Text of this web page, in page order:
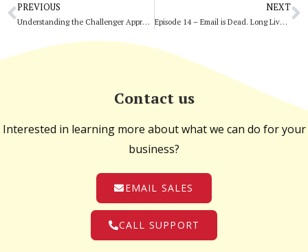
PREVIOUS
Understanding the Challenger Approach
NEXT
Episode 14 – Email is Dead. Long Live Email.
Contact us
Interested in learning more about what we can do for your
business?
EMAIL SALES
CALL SUPPORT